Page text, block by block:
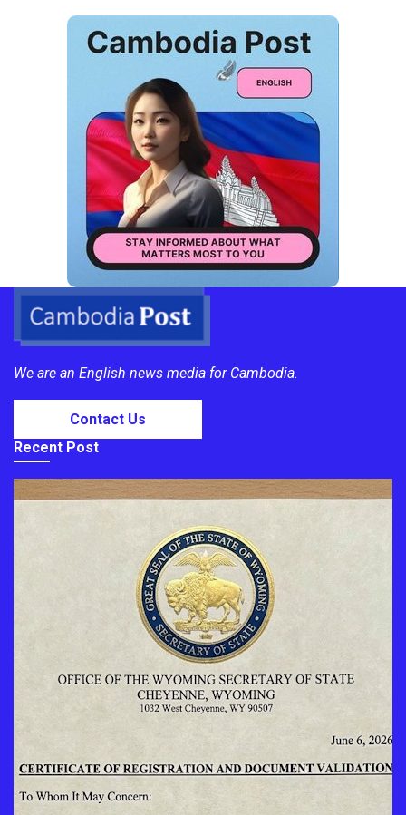
We are an English news media for Cambodia.
Contact Us
Recent Post